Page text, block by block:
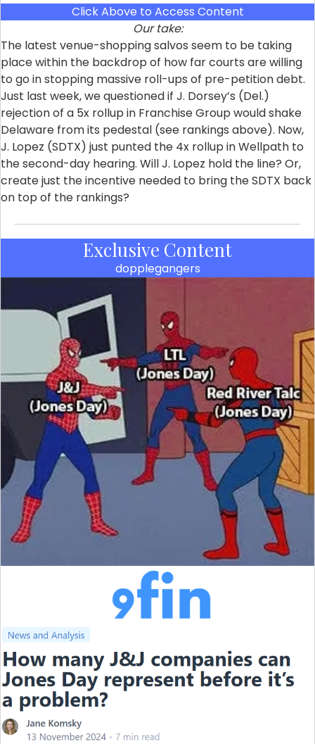
Click Above to Access Content
Our take:
The latest venue-shopping salvos seem to be taking
place within the backdrop of how far courts are willing
to go in stopping massive roll-ups of pre-petition debt.
Just last week, we questioned if J. Dorsey’s (Del.)
rejection of a 5x rollup in Franchise Group would shake
Delaware from its pedestal (see rankings above). Now,
J. Lopez (SDTX) just punted the 4x rollup in Wellpath to
the second-day hearing. Will J. Lopez hold the line? Or,
create just the incentive needed to bring the SDTX back
on top of the rankings?
Exclusive Content
dopplegangers